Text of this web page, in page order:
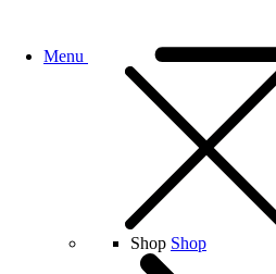
Menu
Shop Shop